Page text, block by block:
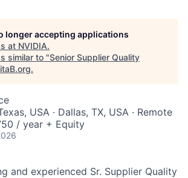
longer accepting applications
at NVIDIA.
similar to "Senior Supplier Quality
.
USA · Dallas, TX, USA · Remote
/ year + Equity
and experienced Sr. Supplier Quality